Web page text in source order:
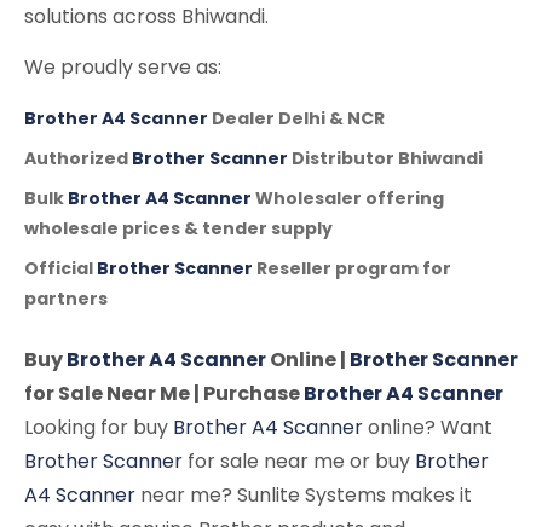
solutions across Bhiwandi.
We proudly serve as:
Brother A4 Scanner Dealer Delhi & NCR
Authorized Brother Scanner Distributor Bhiwandi
Bulk Brother A4 Scanner Wholesaler offering
wholesale prices & tender supply
Official Brother Scanner Reseller program for
partners
BuyBrother A4 ScannerOnline | Brother Scanner
for Sale Near Me | PurchaseBrother A4 Scanner
Looking for buy Brother A4 Scanneronline? Want
Brother Scanner for sale near me or buy Brother
A4 Scanner near me? Sunlite Systems makes it